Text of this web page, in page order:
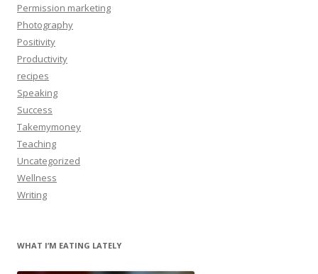
Permission marketing
Photography
Positivity
Productivity
recipes
Speaking
Success
Takemymoney
Teaching
Uncategorized
Wellness
Writing
WHAT I’M EATING LATELY